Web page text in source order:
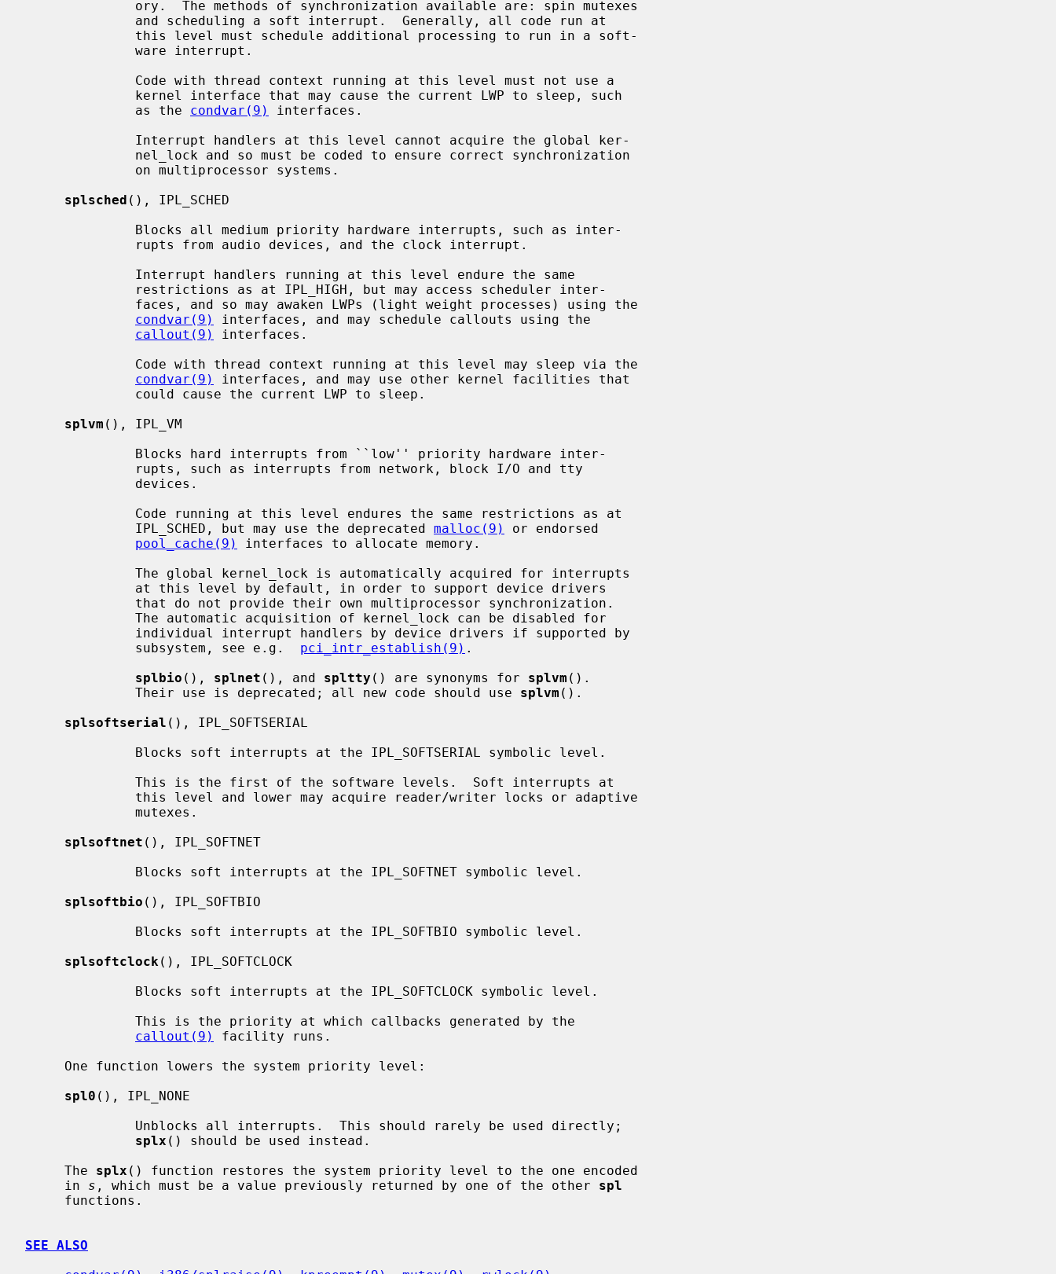
              as the
condvar(9)
interfaces.
splsched (), IPL_SCHED
condvar(9)
interfaces, and may schedule callouts using the
callout(9)
interfaces.
condvar(9)
interfaces, and may use other kernel facilities that
splvm (), IPL_VM
              IPL_SCHED, but may use the deprecated
malloc(9)
or endorsed
pool_cache(9)
interfaces to allocate memory.
              subsystem, see e.g.
pci_intr_establish(9) .
splbio (), splnet (), and spltty () are synonyms for splvm ().
              Their use is deprecated; all new code should use
splvm ().
splsoftserial (), IPL_SOFTSERIAL
splsoftnet (), IPL_SOFTNET
splsoftbio (), IPL_SOFTBIO
splsoftclock (), IPL_SOFTCLOCK
callout(9)
facility runs.
spl0 (), IPL_NONE
splx () should be used instead.
     The
splx () function restores the system priority level to the one encoded
     in
s , which must be a value previously returned by one of the other spl
SEE ALSO